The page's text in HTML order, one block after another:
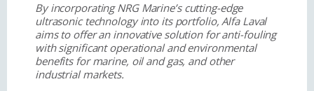
By incorporating NRG Marine’s cutting-edge
ultrasonic technology into its portfolio, Alfa Laval
aims to offer an innovative solution for anti-fouling
with significant operational and environmental
benefits for marine, oil and gas, and other
industrial markets.